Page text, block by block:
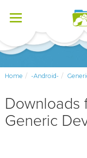
Toggle
Home -Android-
Downloads
Generic